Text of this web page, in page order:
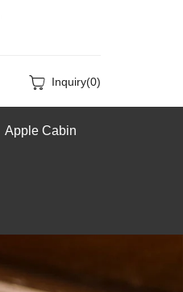
Inquiry(0)
Apple Cabin